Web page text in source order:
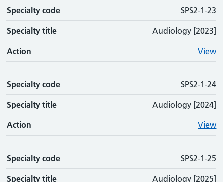
Specialty code SPS2-1-23
Specialty title Audiology [2023]
Action View
Specialty code SPS2-1-24
Specialty title Audiology [2024]
Action View
Specialty code SPS2-1-25
Specialty title Audiology [2025]